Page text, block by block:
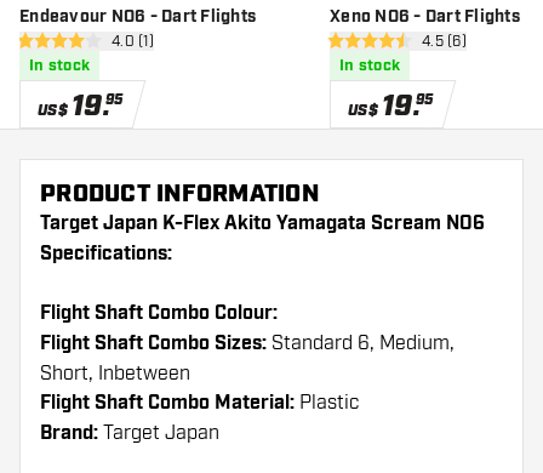
Endeavour NO6 - Dart Flights
open reviews drawer
4 Score stars 4.0 (1)
In stock
US$ 19.95
Xeno NO6 - Dart Flights
open reviews
4.5 Score stars4.5 (6)
In stock
US$ 19.95
PRODUCT INFORMATION
Target Japan K-Flex Akito Yamagata Scream NO6
Specifications:
Flight Shaft Combo Colour:
Flight Shaft Combo Sizes: Standard 6, Medium,
Short, Inbetween
Flight Shaft Combo Material: Plastic
Brand: Target Japan